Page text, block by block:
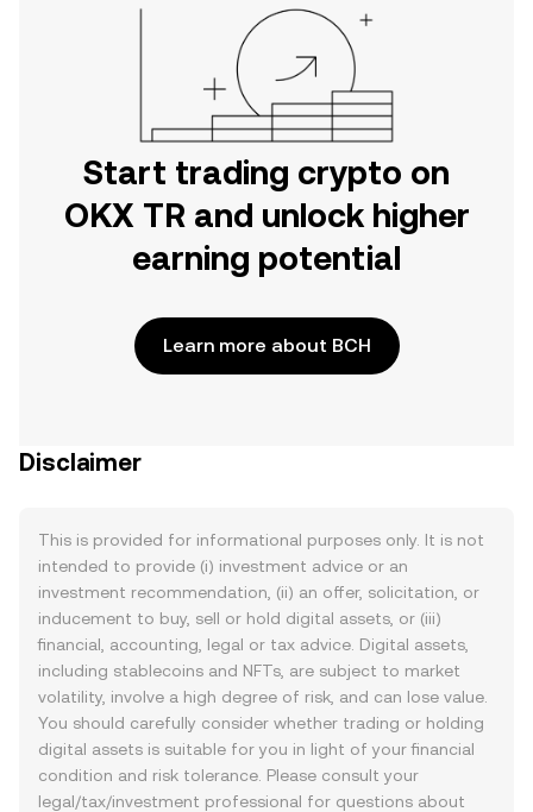
Start trading crypto on
OKX TR and unlock higher
earning potential
Learn more about BCH
Disclaimer
This is provided for informational purposes only. It is not
intended to provide (i) investment advice or an
investment recommendation, (ii) an offer, solicitation, or
inducement to buy, sell or hold digital assets, or (iii)
financial, accounting, legal or tax advice. Digital assets,
including stablecoins and NFTs, are subject to market
volatility, involve a high degree of risk, and can lose value.
You should carefully consider whether trading or holding
digital assets is suitable for you in light of your financial
condition and risk tolerance. Please consult your
legal/tax/investment professional for questions about